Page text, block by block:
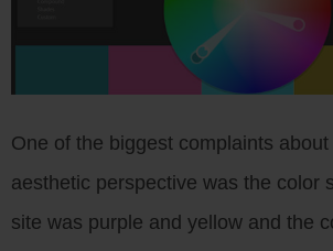
One of the biggest complaints
aesthetic perspective was the color
site was purple and yellow and the